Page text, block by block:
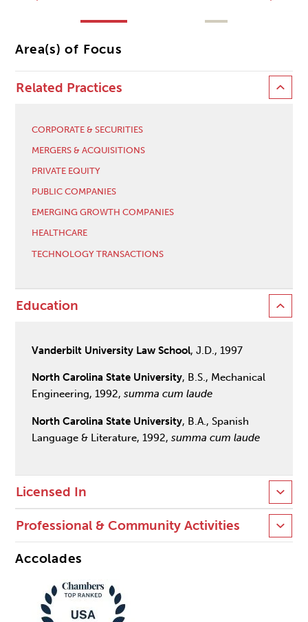
Area(s) of Focus
Related Practices
CORPORATE & SECURITIES
MERGERS & ACQUISITIONS
PRIVATE EQUITY
PUBLIC COMPANIES
EMERGING GROWTH COMPANIES
HEALTHCARE
TECHNOLOGY TRANSACTIONS
Education
Vanderbilt University Law School, J.D., 1997
North Carolina State University, B.S., Mechanical
Engineering, 1992,summa cum laude
North Carolina State University, B.A., Spanish
Language & Literature, 1992,summa cum laude
Licensed In
Professional & Community Activities
Accolades